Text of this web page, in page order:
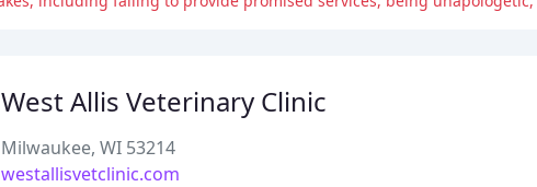
West Allis Veterinary Clinic
Milwaukee, WI 53214
westallisvetclinic.com